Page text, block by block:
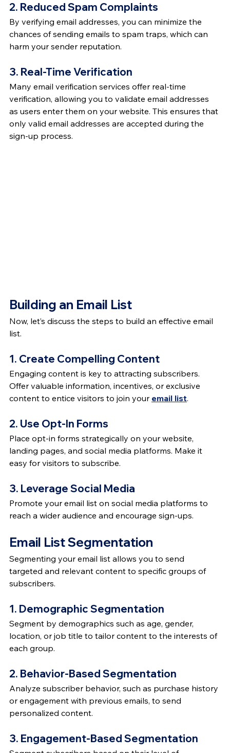
2. Reduced Spam Complaints
By verifying email addresses, you can minimize the
chances of sending emails to spam traps, which can
harm your sender reputation.
3. Real-Time Verification
Many email verification services offer real-time
verification, allowing you to validate email addresses
as users enter them on your website. This ensures that
only valid email addresses are accepted during the
sign-up process.
Building an Email List
Now, let’s discuss the steps to build an effective email
list.
1. Create Compelling Content
Engaging content is key to attracting subscribers.
Offer valuable information, incentives, or exclusive
content to entice visitors to join your email list.
2. Use Opt-In Forms
Place opt-in forms strategically on your website,
landing pages, and social media platforms. Make it
easy for visitors to subscribe.
3. Leverage Social Media
Promote your email list on social media platforms to
reach a wider audience and encourage sign-ups.
Email List Segmentation
Segmenting your email list allows you to send
targeted and relevant content to specific groups of
subscribers.
1. Demographic Segmentation
Segment by demographics such as age, gender,
location, or job title to tailor content to the interests of
each group.
2. Behavior-Based Segmentation
Analyze subscriber behavior, such as purchase history
or engagement with previous emails, to send
personalized content.
3. Engagement-Based Segmentation